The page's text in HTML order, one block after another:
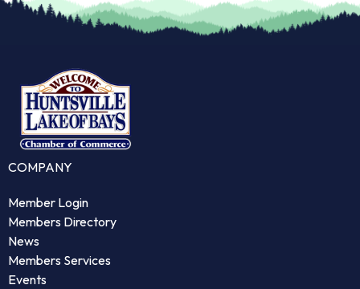
COMPANY
Member Login
Members Directory
News
Members Services
Events